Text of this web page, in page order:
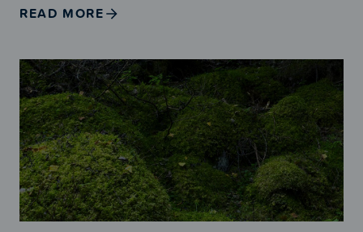
o
p
r
i
n
t
C
a
l
c
b
o
M
a
n
a
g
e
r
f
READ MORE
C
a
r
b
o
n
F
o
o